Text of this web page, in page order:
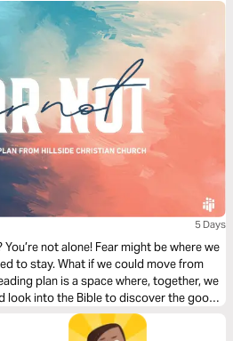
5 Days
not alone! Fear might be where we
to stay. What if we could move from
plan is a space where, together, we
look into the Bible to discover the good
love casts out all fear. Fear Not!